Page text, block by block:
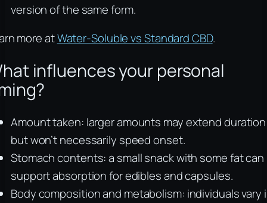
version of the same form.
more atWater-Soluble vs Standard CBD.
influences your personal
Amount taken: larger amounts may extend duration
but won’t necessarily speed onset.
Stomach contents: a small snack with some fat can
support absorption for edibles and capsules.
Body composition and metabolism: individuals vary